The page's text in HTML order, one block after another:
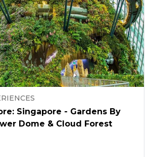
Singapore - Gardens By
Dome & Cloud Forest